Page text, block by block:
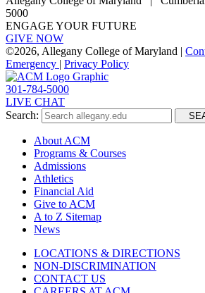
5000
ENGAGE YOUR FUTURE
GIVE NOW
©2026, Allegany College of Maryland |
Emergency | Privacy Policy
301-784-5000
LIVE CHAT
Search:
About ACM
Programs & Courses
Admissions
Athletics
Financial Aid
Give to ACM
A to Z Sitemap
News
LOCATIONS & DIRECTIONS
NON-DISCRIMINATION
CONTACT US